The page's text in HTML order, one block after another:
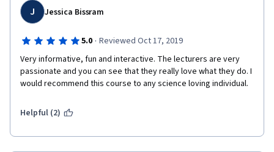
J Jessica Bissram
5.0 · Reviewed Oct 17, 2019
Very informative, fun and interactive. The lecturers are very
passionate and you can see that they really love what they do. I
would recommend this course to any science loving individual.
Helpful (2)